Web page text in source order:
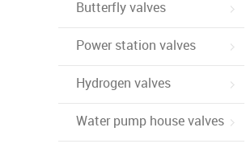
Butterfly valves
Power station valves
Hydrogen valves
Water pump house valves